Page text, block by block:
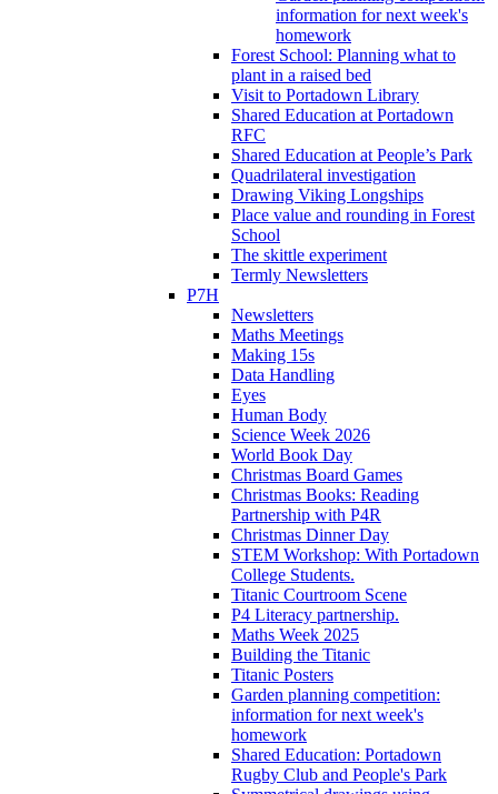
information for next week's
homework
Forest School: Planning what to
plant in a raised bed
Visit to Portadown Library
Shared Education at Portadown
RFC
Shared Education at People’s Park
Quadrilateral investigation
Drawing Viking Longships
Place value and rounding in Forest
School
The skittle experiment
Termly Newsletters
P7H
Newsletters
Maths Meetings
Making 15s
Data Handling
Eyes
Human Body
Science Week 2026
World Book Day
Christmas Board Games
Christmas Books: Reading
Partnership with P4R
Christmas Dinner Day
STEM Workshop: With Portadown
College Students.
Titanic Courtroom Scene
P4 Literacy partnership.
Maths Week 2025
Building the Titanic
Titanic Posters
Garden planning competition:
information for next week's
homework
Shared Education: Portadown
Rugby Club and People's Park